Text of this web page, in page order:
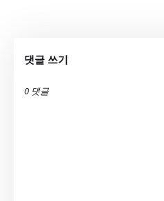
댓글 쓰기
0 댓글